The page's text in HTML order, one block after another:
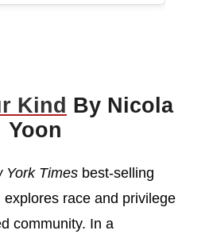
Kind By Nicola
Yoon
York Times best-selling
explores race and privilege
community. In a